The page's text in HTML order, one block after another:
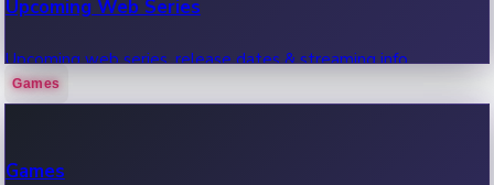
Upcoming Web Series
Upcoming web series, release dates & streaming info.
Games
Games